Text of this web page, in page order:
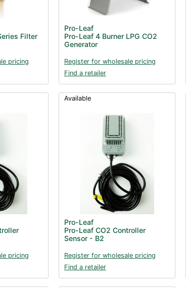
Filter
pricing
Pro-Leaf
Pro-Leaf 4 Burner LPG CO2
Generator
Register for wholesale pricing
Find a retailer
pricing
Available
Pro-Leaf
Pro-Leaf CO2 Controller
Sensor - B2
Register for wholesale pricing
Find a retailer